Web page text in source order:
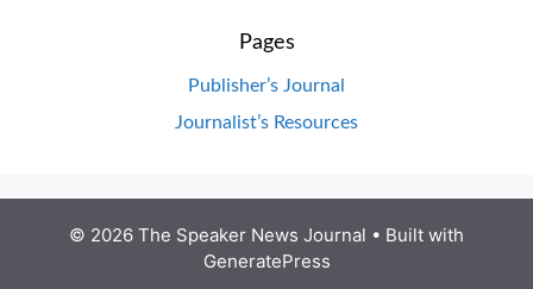
Pages
Publisher’s Journal
Journalist’s Resources
© 2026 The Speaker News Journal • Built with
GeneratePress